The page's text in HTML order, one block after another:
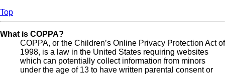
Top
What is COPPA?
COPPA, or the Children’s Online Privacy Protection Act of
1998, is a law in the United States requiring websites
which can potentially collect information from minors
under the age of 13 to have written parental consent or